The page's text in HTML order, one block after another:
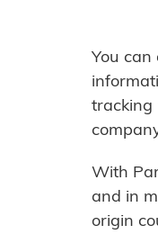
You
tracking
With
and in
origin